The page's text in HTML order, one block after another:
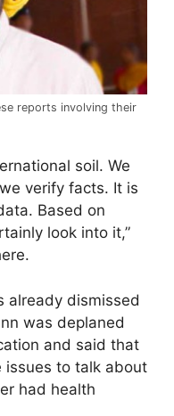
reports involving their
soil. We
verify facts. It is
Based on
look into it,”
already dismissed
was deplaned
and said that
issues to talk about
had health